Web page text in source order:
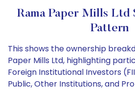
Rama Paper Mills Ltd
Pattern
This shows the ownership
Paper Mills Ltd, highlighting
Foreign Institutional Investors
Public, Other Institutions, and